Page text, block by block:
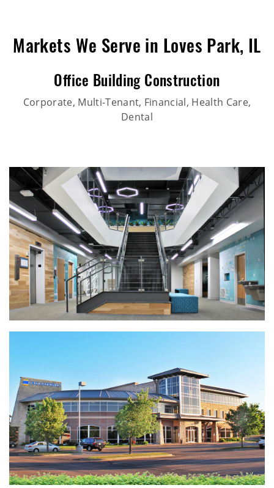
Markets We Serve in Loves Park, IL
Office Building Construction
Corporate, Multi-Tenant, Financial, Health Care,
Dental